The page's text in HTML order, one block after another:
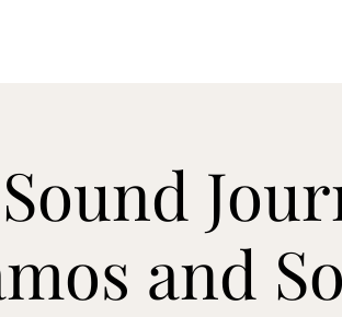
Sound
and